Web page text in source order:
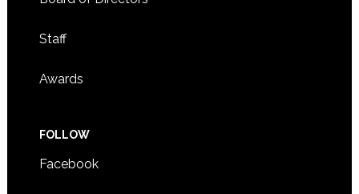
Staff
Awards
FOLLOW
Facebook